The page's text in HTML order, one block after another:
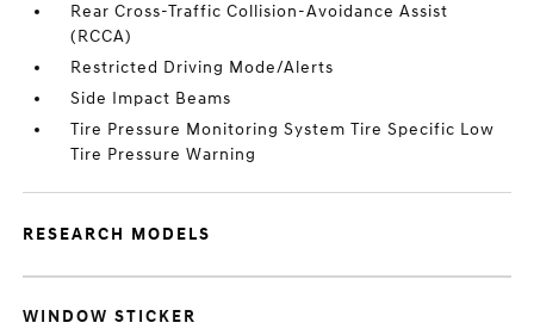
Rear Cross-Traffic Collision-Avoidance Assist
(RCCA)
Restricted Driving Mode/Alerts
Side Impact Beams
Tire Pressure Monitoring System Tire Specific Low
Tire Pressure Warning
RESEARCH MODELS
WINDOW STICKER